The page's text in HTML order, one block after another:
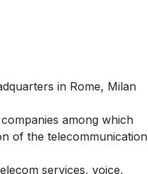
in Rome, Milan
among which
of the telecommunication
services, voice,